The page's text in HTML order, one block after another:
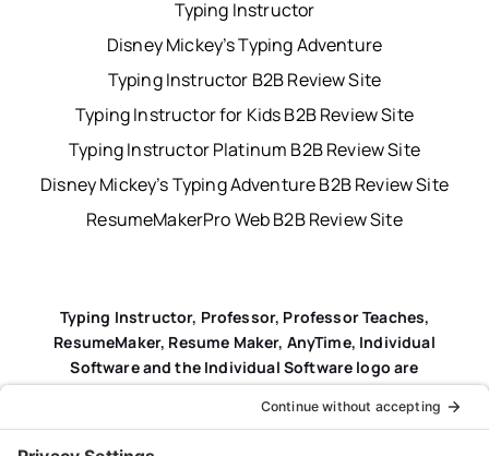
Typing Instructor
Disney Mickey’s Typing Adventure
Typing Instructor B2B Review Site
Typing Instructor for Kids B2B Review Site
Typing Instructor Platinum B2B Review Site
Disney Mickey’s Typing Adventure B2B Review Site
ResumeMakerPro Web B2B Review Site
Typing Instructor, Professor, Professor Teaches,
ResumeMaker, Resume Maker, AnyTime, Individual
Software and the Individual Software logo are
registered trademarks of Individual Software Inc.
Privacy Policy